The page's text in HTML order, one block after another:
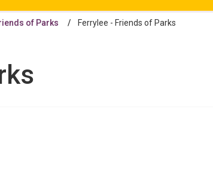
of Parks Ferrylee - Friends of Parks